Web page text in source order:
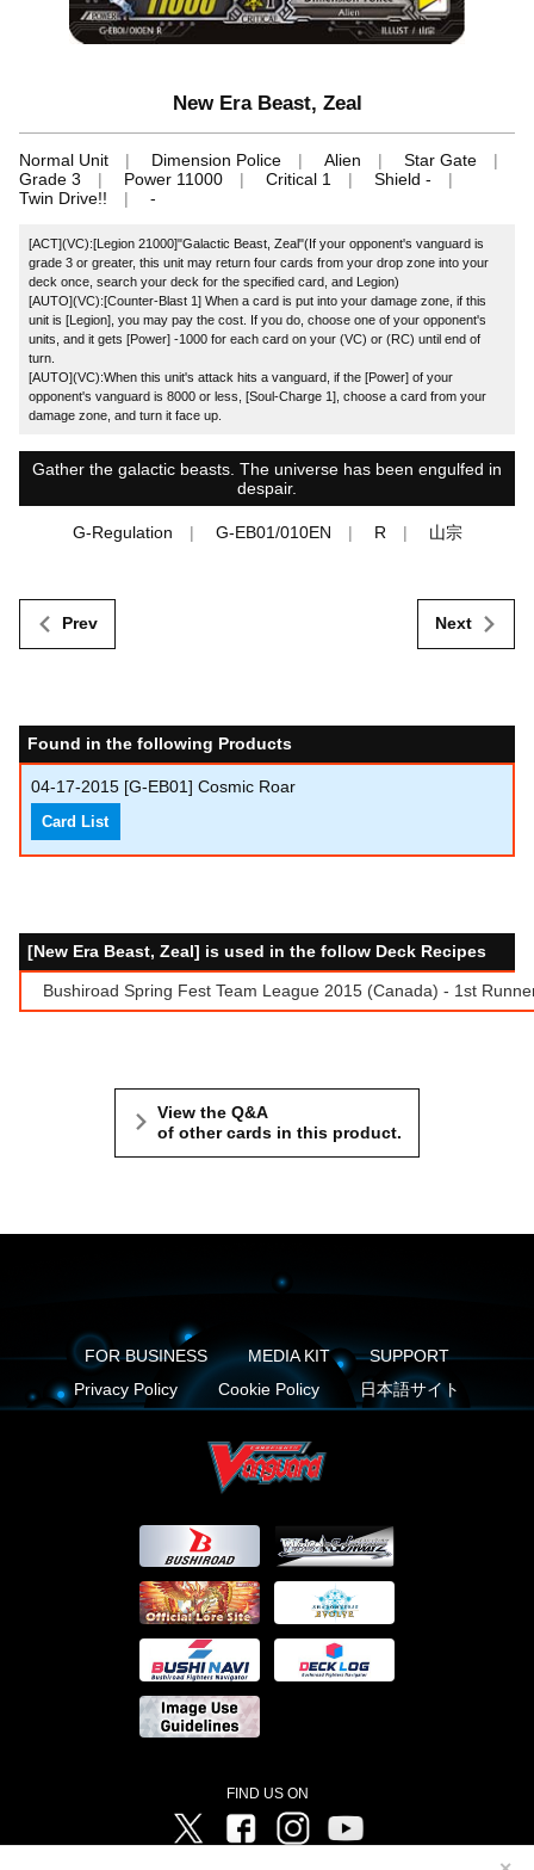
New Era Beast, Zeal
Normal Unit Dimension Police Alien
Star Gate
Grade 3
Power 11000 Critical 1
Shield -
Twin Drive!!
-
[ACT](VC):[Legion 21000]"Galactic Beast, Zeal"(If your opponent's vanguard is
grade 3 or greater, this unit may return four cards from your drop zone into your
deck once, search your deck for the specified card, and Legion)
[AUTO](VC):[Counter-Blast 1] When a card is put into your damage zone, if this
unit is [Legion], you may pay the cost. If you do, choose one of your opponent's
units, and it gets [Power] -1000 for each card on your (VC) or (RC) until end of
turn.
[AUTO](VC):When this unit's attack hits a vanguard, if the [Power] of your
opponent's vanguard is 8000 or less, [Soul-Charge 1], choose a card from your
damage zone, and turn it face up.
Gather the galactic beasts. The universe has been engulfed in
despair.
G-Regulation G-EB01/010EN R 山宗
Prev Next
Found in the following Products
04-17-2015 [G-EB01] Cosmic Roar
Card List
[New Era Beast, Zeal] is used in the follow Deck Recipes
Bushiroad Spring Fest Team League 2015 (Canada) - 1st
View the Q&A
of other cards in this product.
FOR BUSINESS MEDIA KIT
SUPPORT
Privacy Policy
Cookie Policy 日本語サイト
FIND US ON
Twitter FacebookInstagram